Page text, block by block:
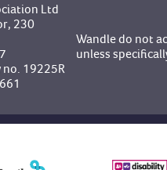
Ltd
230
no. 19225R
Wandle do not
unless